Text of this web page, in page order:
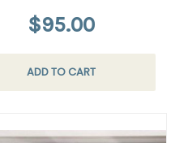
$95.00
ADD TO CART